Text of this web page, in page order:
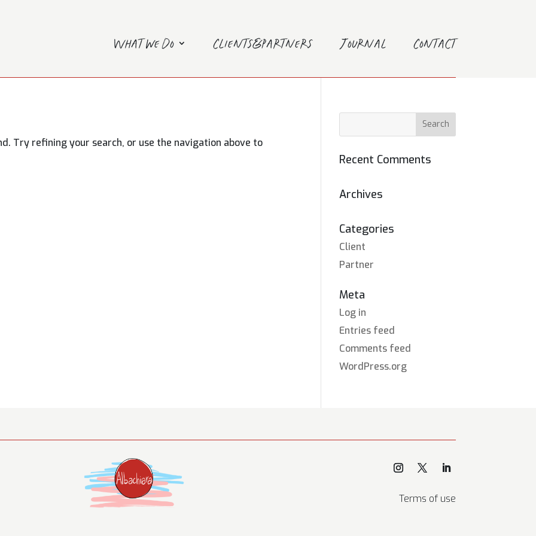
What we do Clients&Partners Journal Contact
Try refining your search, or use the navigation above to
Recent Comments
Archives
Categories
Client
Partner
Meta
Log in
Entries feed
Comments feed
WordPress.org
Terms of use